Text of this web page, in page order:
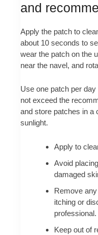
and
Apply the patch to
about 10 seconds to
wear the patch on the
near the navel, and
Use one patch per
not exceed the
and store patches in a
sunlight.
Apply to
Avoid
damaged
Remove
itching or
professional.
Keep out of